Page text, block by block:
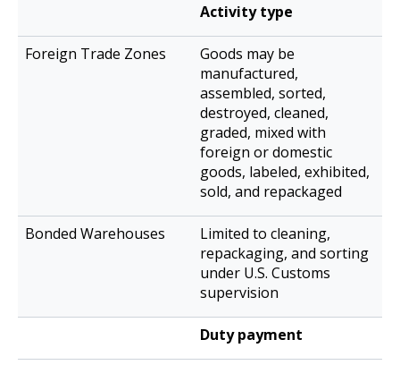
Activity type
Goods may be
manufactured,
assembled, sorted,
destroyed, cleaned,
graded, mixed with
foreign or domestic
goods, labeled, exhibited,
sold, and repackaged
Limited to cleaning,
repackaging, and sorting
under U.S. Customs
supervision
Duty payment